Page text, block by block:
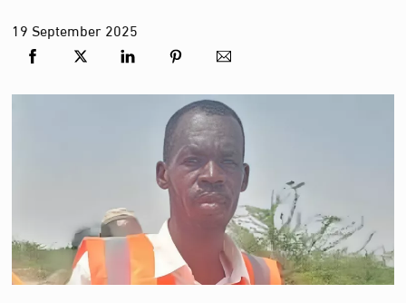
19 September2025